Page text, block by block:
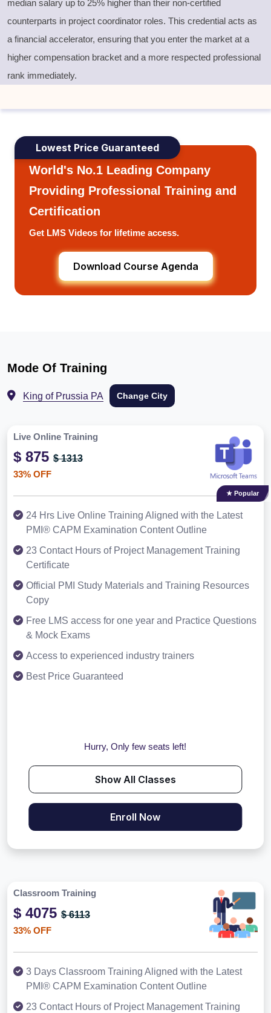
median salary up to 25% higher than their non-certified
counterparts in project coordinator roles. This credential acts as
a financial accelerator, ensuring that you enter the market at a
higher compensation bracket and a more respected professional
rank immediately.
Lowest Price Guaranteed
World's No.1 Leading Company
Providing Professional Training and
Certification
Get LMS Videos for lifetime access.
Download Course Agenda
Mode Of Training
King of Prussia PA Change City
Live Online Training
$ 875 $ 1313
33% OFF
★ Popular
24 Hrs Live Online Training Aligned with the Latest
PMI® CAPM Examination Content Outline
23 Contact Hours of Project Management Training
Certificate
Official PMI Study Materials and Training Resources
Copy
Free LMS access for one year and Practice Questions
& Mock Exams
Access to experienced industry trainers
Best Price Guaranteed
Hurry, Only few seats left!
Show All Classes
Enroll Now
Classroom Training
$ 4075 $ 6113
33% OFF
3 Days Classroom Training Aligned with the Latest
PMI® CAPM Examination Content Outline
23 Contact Hours of Project Management Training